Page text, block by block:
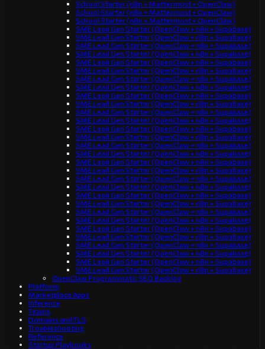
School Starter (n8n + Mattermost + OpenClaw)
School Starter (n8n + Mattermost + OpenClaw)
School Starter (n8n + Mattermost + OpenClaw)
SME Lead Gen Starter (OpenClaw + n8n + Supabase)
SME Lead Gen Starter (OpenClaw + n8n + Supabase)
SME Lead Gen Starter (OpenClaw + n8n + Supabase)
SME Lead Gen Starter (OpenClaw + n8n + Supabase)
SME Lead Gen Starter (OpenClaw + n8n + Supabase)
SME Lead Gen Starter (OpenClaw + n8n + Supabase)
SME Lead Gen Starter (OpenClaw + n8n + Supabase)
SME Lead Gen Starter (OpenClaw + n8n + Supabase)
SME Lead Gen Starter (OpenClaw + n8n + Supabase)
SME Lead Gen Starter (OpenClaw + n8n + Supabase)
SME Lead Gen Starter (OpenClaw + n8n + Supabase)
SME Lead Gen Starter (OpenClaw + n8n + Supabase)
SME Lead Gen Starter (OpenClaw + n8n + Supabase)
SME Lead Gen Starter (OpenClaw + n8n + Supabase)
SME Lead Gen Starter (OpenClaw + n8n + Supabase)
SME Lead Gen Starter (OpenClaw + n8n + Supabase)
SME Lead Gen Starter (OpenClaw + n8n + Supabase)
SME Lead Gen Starter (OpenClaw + n8n + Supabase)
SME Lead Gen Starter (OpenClaw + n8n + Supabase)
SME Lead Gen Starter (OpenClaw + n8n + Supabase)
SME Lead Gen Starter (OpenClaw + n8n + Supabase)
SME Lead Gen Starter (OpenClaw + n8n + Supabase)
SME Lead Gen Starter (OpenClaw + n8n + Supabase)
SME Lead Gen Starter (OpenClaw + n8n + Supabase)
SME Lead Gen Starter (OpenClaw + n8n + Supabase)
SME Lead Gen Starter (OpenClaw + n8n + Supabase)
SME Lead Gen Starter (OpenClaw + n8n + Supabase)
SME Lead Gen Starter (OpenClaw + n8n + Supabase)
SME Lead Gen Starter (OpenClaw + n8n + Supabase)
SME Lead Gen Starter (OpenClaw + n8n + Supabase)
OpenClaw Programmatic SEO Backlog
Platform
Marketplace Apps
Inference
Teams
Domains and TLS
Troubleshooting
Reference
Startup Playbooks